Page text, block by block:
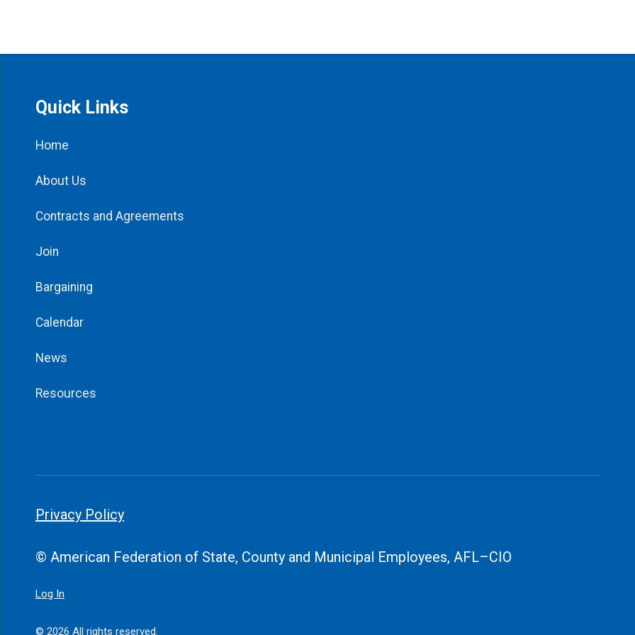
Quick Links
Home
About Us
Contracts and Agreements
Join
Bargaining
Calendar
News
Resources
Privacy Policy
© American Federation of State, County and Municipal Employees, AFL–CIO
Log In
© 2026 All rights reserved.